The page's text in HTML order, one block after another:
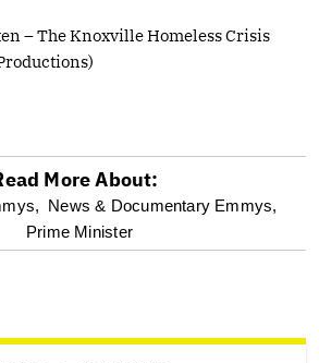
– The Knoxville Homeless Crisis
More About:
News & Documentary Emmys,
Prime Minister